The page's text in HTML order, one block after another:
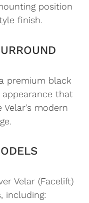
position
finish.
premium black
that
modern
Velar (Facelift)
including: